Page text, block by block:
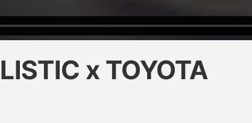
x TOYOTA